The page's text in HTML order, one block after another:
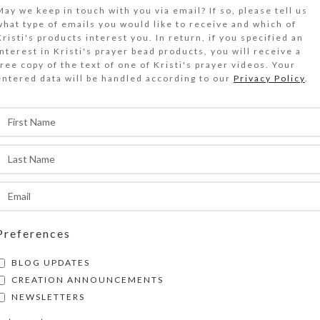
20.00
brown, pearl, and red enamel and a
are protected by clear resin on the
Out of stock
Glittered brown, pearl, and red enamel and a
cabochon are protected by a clear layer of
the gold mirrored glass top of this medium
Turn the box over to access its 7
have separate hinged lids labeled with letters
days of the week. The base box color is
compartment is approximately 1.125 x .75
measurements). Externally, the box
we keep in touch with you via email? If so, please tell us
type of emails you would like to receive and which of
products interest you. In return, if you specified an
in Kristi's prayer bead products, you will receive a
copy of the text of one of Kristi's prayer videos. Your
data will be handled according to our Privacy Policy
BLOG UPDATES
CREATION ANNOUNCEMENTS
NEWSLETTERS